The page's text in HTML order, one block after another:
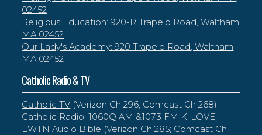
02452
Religious Education: 920-R Trapelo Road, Waltham
MA 02452
Our Lady's Academy: 920 Trapelo Road, Waltham
MA 02452
Catholic Radio & TV
Catholic TV (Verizon Ch 296; Comcast Ch 268)
Catholic Radio: 1060Q AM &107.3 FM K-LOVE
EWTN Audio Bible (Verizon Ch 285; Comcast Ch